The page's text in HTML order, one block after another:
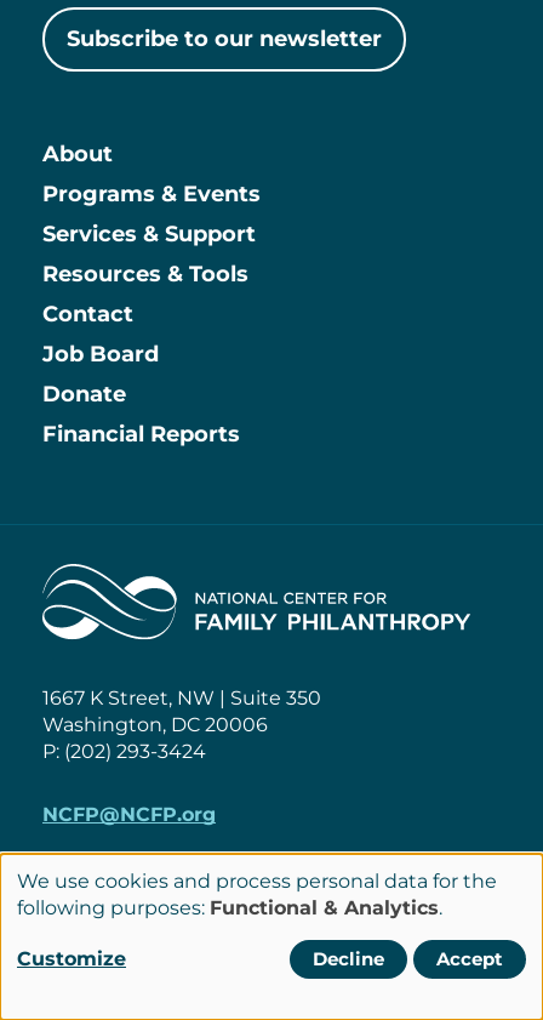
Subscribe to our newsletter
Main
About
Programs & Events
Services & Support
Resources & Tools
Contact
Information
Job Board
Donate
Financial Reports
Home
1667 K Street, NW | Suite 350
Washington, DC 20006
P: (202) 293-3424
NCFP@NCFP.org
Policies
Privacy Policy
Cookie Settings
Terms of Service
Use
of
We use cookies and process personal data for the
following purposes: Functional & Analytics.
Customize Decline Accept